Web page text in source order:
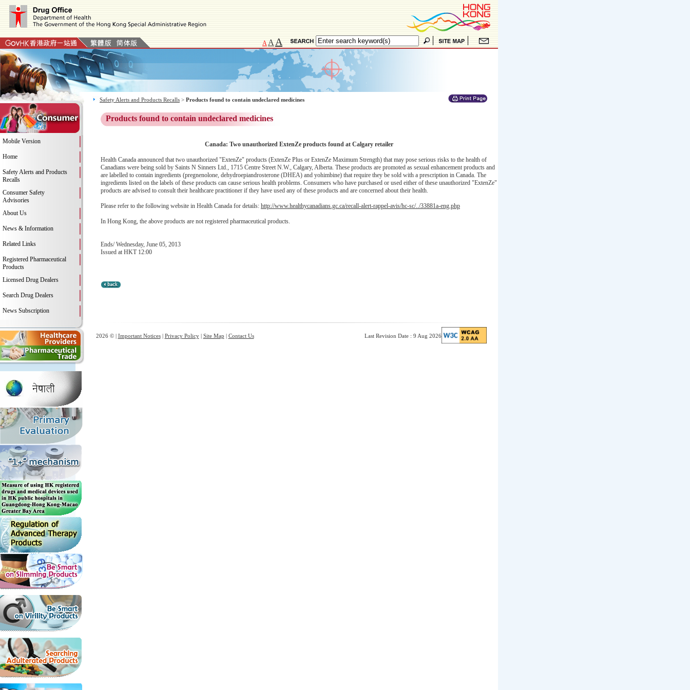
A A A
Mobile Version
Home
Safety Alerts and Products
Recalls
Consumer Safety
Advisories
About Us
News & Information
Related Links
Registered Pharmaceutical
Products
Licensed Drug Dealers
Search Drug Dealers
News Subscription
Safety Alerts and Products Recalls > Products found to contain undeclared medicines
Products found to contain undeclared medicines
Canada: Two unauthorized ExtenZe products found at Calgary retailer
Health Canada announced that two unauthorized "ExtenZe" products (ExtenZe Plus or ExtenZe Maximum Strength) that may pose serious risks to the health of
Canadians were being sold by Saints N Sinners Ltd., 1715 Centre Street N.W., Calgary, Alberta. These products are promoted as sexual enhancement products and
are labelled to contain ingredients (pregnenolone, dehydroepiandrosterone (DHEA) and yohimbine) that require they be sold with a prescription in Canada. The
ingredients listed on the labels of these products can cause serious health problems. Consumers who have purchased or used either of these unauthorized "ExtenZe"
products are advised to consult their healthcare practitioner if they have used any of these products and are concerned about their health.
Please refer to the following website in Health Canada for details: http://www.healthycanadians.gc.ca/recall-alert-rappel-avis/hc-sc/../33881a-eng.php
In Hong Kong, the above products are not registered pharmaceutical products.
Ends/ Wednesday, June 05, 2013
Issued at HKT 12:00
2026 © | Important Notices| Privacy Policy| Site Map | Contact Us Last Revision Date : 9 Aug 2026